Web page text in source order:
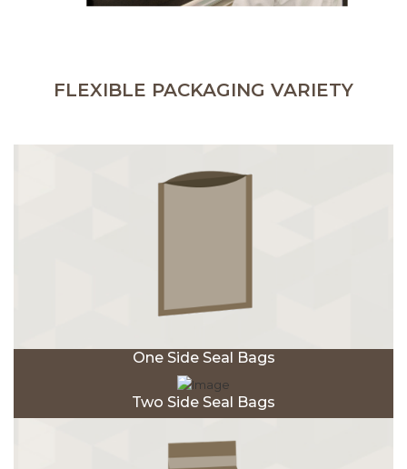
FLEXIBLE PACKAGING VARIETY
One Side Seal Bags
Two Side Seal Bags